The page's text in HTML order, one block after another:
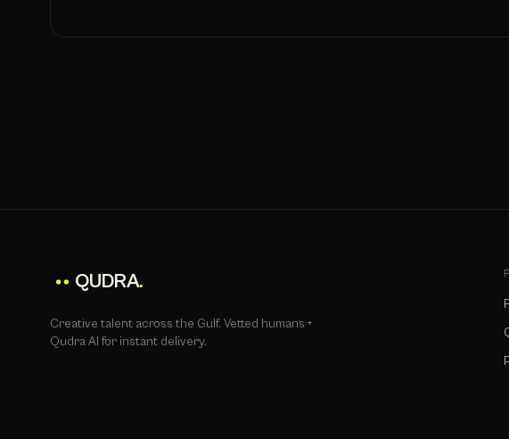
QUDRA.
Creative talent across the Gulf. Vetted humans +
Qudra AI for instant delivery.